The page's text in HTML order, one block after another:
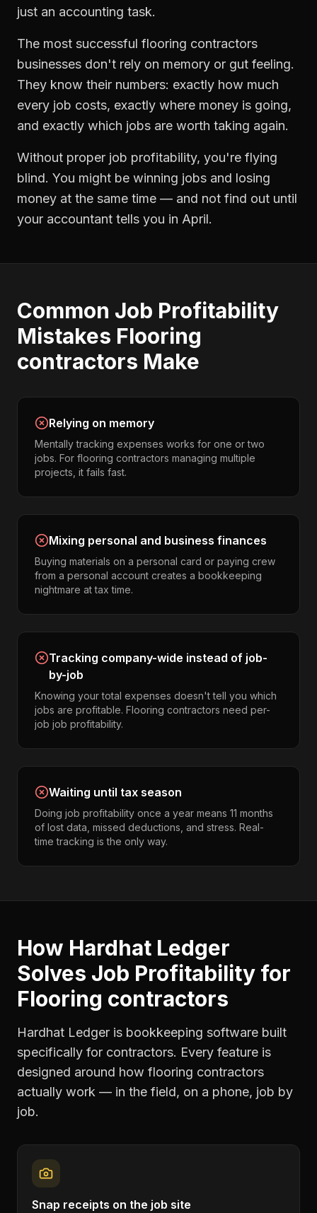
just an accounting task.
The most successful flooring contractors
businesses don't rely on memory or gut feeling.
They know their numbers: exactly how much
every job costs, exactly where money is going,
and exactly which jobs are worth taking again.
Without proper job profitability, you're flying
blind. You might be winning jobs and losing
money at the same time — and not find out until
your accountant tells you in April.
Common Job Profitability
Mistakes Flooring
contractors Make
Relying on memory
Mentally tracking expenses works for one or two
jobs. For flooring contractors managing multiple
projects, it fails fast.
Mixing personal and business finances
Buying materials on a personal card or paying crew
from a personal account creates a bookkeeping
nightmare at tax time.
Tracking company-wide instead of job-
by-job
Knowing your total expenses doesn't tell you which
jobs are profitable. Flooring contractors need per-
job job profitability.
Waiting until tax season
Doing job profitability once a year means 11 months
of lost data, missed deductions, and stress. Real-
time tracking is the only way.
How Hardhat Ledger
Solves Job Profitability for
Flooring contractors
Hardhat Ledger is bookkeeping software built
specifically for contractors. Every feature is
designed around how flooring contractors
actually work — in the field, on a phone, job by
job.
Snap receipts on the job site